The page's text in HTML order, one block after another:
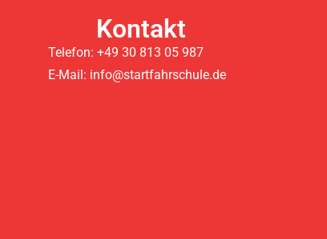
Kontakt
Telefon: +49 30 813 05 987
E-Mail: info@startfahrschule.de